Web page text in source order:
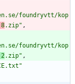
foundryvtt/kop
.zip" ,
foundryvtt/kop
.zip" ,